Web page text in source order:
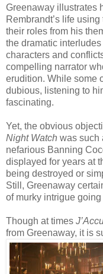
Greenaway illustrates
Rembrandt’s life
their roles from his
the dramatic
characters and
compelling narrator
erudition. While some
dubious, listening to
fascinating.
Yet, the obvious
Night Watch was such
nefarious Banning
displayed for years at
being destroyed or
Still, Greenaway
of murky intrigue
Though at times
from Greenaway, it is